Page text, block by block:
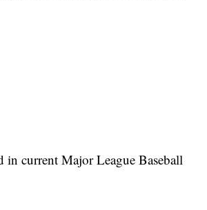
current Major League Baseball